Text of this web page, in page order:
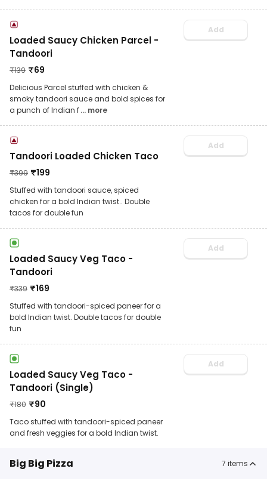
Loaded Saucy Chicken Parcel -
Tandoori
₹139 ₹69
Delicious Parcel stuffed with chicken &
smoky tandoori sauce and bold spices for
a punch of Indian f... more
Add
Tandoori Loaded Chicken Taco
₹399 ₹199
Stuffed with tandoori sauce, spiced
chicken for a bold Indian twist.. Double
tacos for double fun
Add
Loaded Saucy Veg Taco -
Tandoori
₹339 ₹169
Stuffed with tandoori-spiced paneer for a
bold Indian twist. Double tacos for double
fun
Add
Loaded Saucy Veg Taco -
Tandoori (Single)
₹180 ₹90
Taco stuffed with tandoori-spiced paneer
and fresh veggies for a bold Indian twist.
Add
Big Big Pizza 7 items